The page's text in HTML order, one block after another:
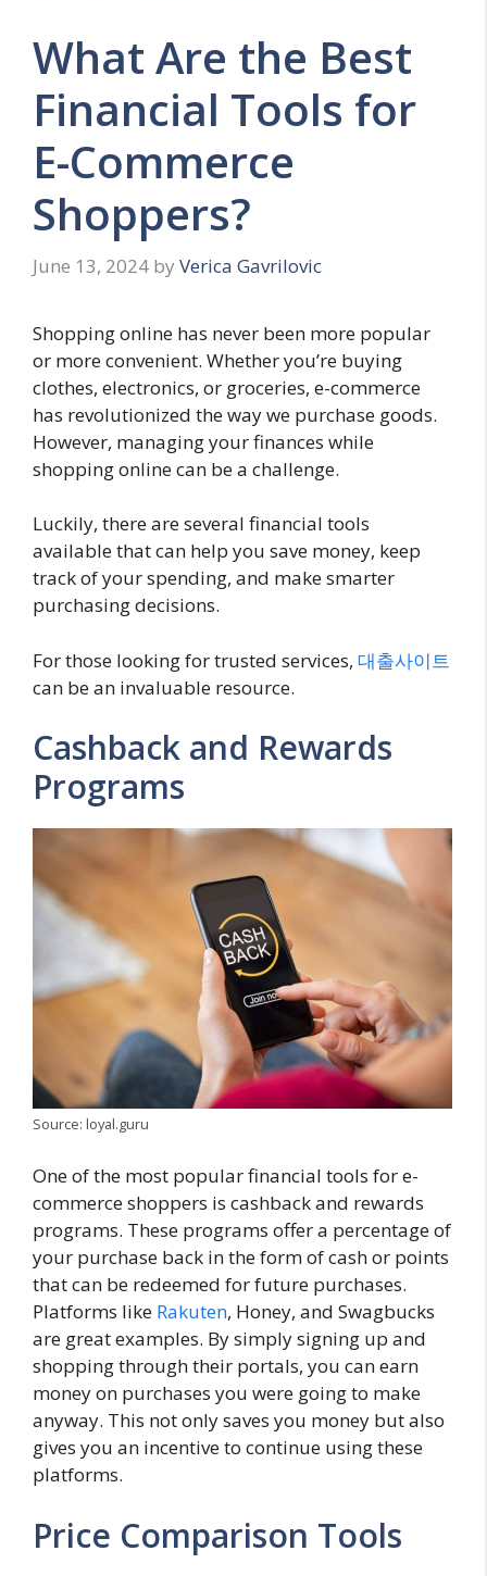
What Are the Best
Financial Tools for
E-Commerce
Shoppers?
June 13, 2024 by Verica Gavrilovic
Shopping online has never been more popular
or more convenient. Whether you’re buying
clothes, electronics, or groceries, e-commerce
has revolutionized the way we purchase goods.
However, managing your finances while
shopping online can be a challenge.
Luckily, there are several financial tools
available that can help you save money, keep
track of your spending, and make smarter
purchasing decisions.
For those looking for trusted services, 대출사이트
can be an invaluable resource.
Cashback and Rewards
Programs
Source: loyal.guru
One of the most popular financial tools for e-
commerce shoppers is cashback and rewards
programs. These programs offer a percentage of
your purchase back in the form of cash or points
that can be redeemed for future purchases.
Platforms like Rakuten, Honey, and Swagbucks
are great examples. By simply signing up and
shopping through their portals, you can earn
money on purchases you were going to make
anyway. This not only saves you money but also
gives you an incentive to continue using these
platforms.
Price Comparison Tools